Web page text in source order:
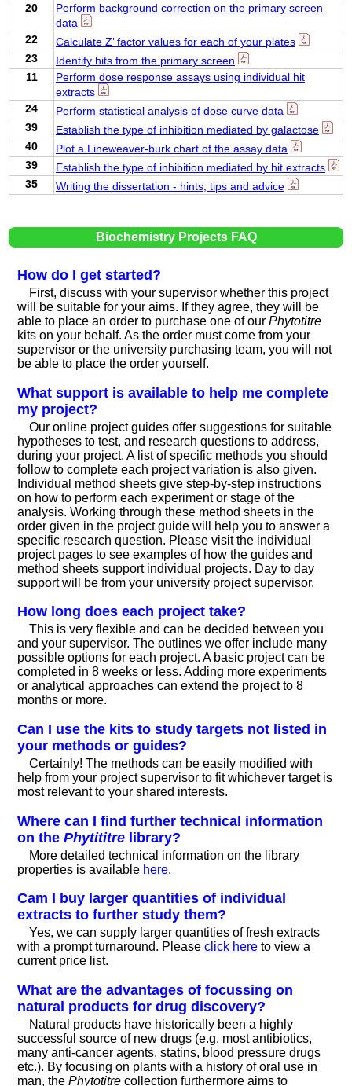
20
Perform background correction on the primary screen
data
22
Calculate Z’ factor values for each of your plates
23
Identify hits from the primary screen
11
Perform dose response assays using individual hit
extracts
24
Perform statistical analysis of dose curve data
39
Establish the type of inhibition mediated by galactose
40
Plot a Lineweaver-burk chart of the assay data
39
Establish the type of inhibition mediated by hit extracts
35
Writing the dissertation - hints, tips and advice
Biochemistry Projects FAQ
How do I get started?
First, discuss with your supervisor whether this project
will be suitable for your aims. If they agree, they will be
able to place an order to purchase one of our Phytotitre
kits on your behalf. As the order must come from your
supervisor or the university purchasing team, you will not
be able to place the order yourself.
What support is available to help me complete
my project?
Our online project guides offer suggestions for suitable
hypotheses to test, and research questions to address,
during your project. A list of specific methods you should
follow to complete each project variation is also given.
Individual method sheets give step-by-step instructions
on how to perform each experiment or stage of the
analysis. Working through these method sheets in the
order given in the project guide will help you to answer a
specific research question. Please visit the individual
project pages to see examples of how the guides and
method sheets support individual projects. Day to day
support will be from your university project supervisor.
How long does each project take?
This is very flexible and can be decided between you
and your supervisor. The outlines we offer include many
possible options for each project. A basic project can be
completed in 8 weeks or less. Adding more experiments
or analytical approaches can extend the project to 8
months or more.
Can I use the kits to study targets not listed in
your methods or guides?
Certainly! The methods can be easily modified with
help from your project supervisor to fit whichever target is
most relevant to your shared interests.
Where can I find further technical information
on the Phytititre library?
More detailed technical information on the library
properties is available here.
Cam I buy larger quantities of individual
extracts to further study them?
Yes, we can supply larger quantities of fresh extracts
with a prompt turnaround. Please click here to view a
current price list.
What are the advantages of focussing on
natural products for drug discovery?
Natural products have historically been a highly
successful source of new drugs (e.g. most antibiotics,
many anti-cancer agents, statins, blood pressure drugs
etc.). By focusing on plants with a history of oral use in
man, the Phytotitre collection furthermore aims to